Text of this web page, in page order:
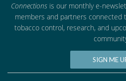
Connectionsis our monthly e-
members and partners connected
tobacco control, research, and
SIGN ME